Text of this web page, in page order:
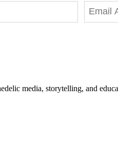
media, storytelling, and